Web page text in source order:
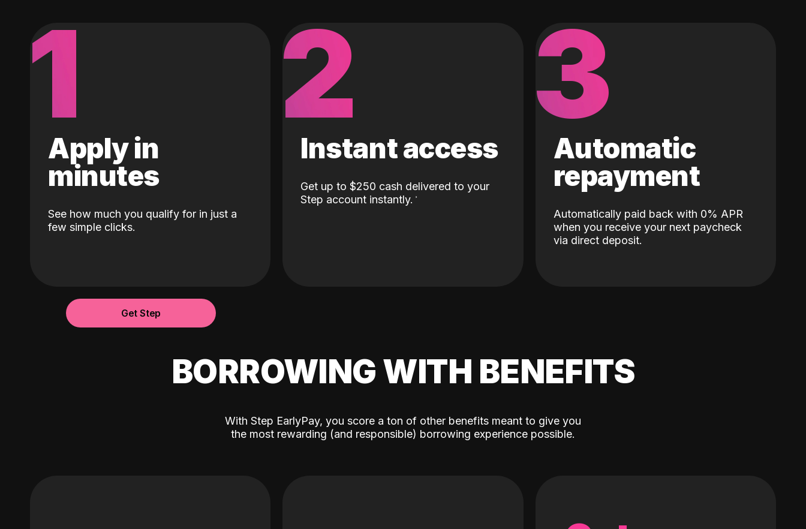
1
Apply in
minutes
See how much you qualify for in just a
few simple clicks.
2
Instant access
Get up to $250 cash delivered to your
Step account instantly.
3
Automatic
repayment
Automatically paid back with 0% APR
when you receive your next paycheck
via direct deposit.
Get Step
BORROWING WITH BENEFITS
With Step EarlyPay, you score a ton of other benefits meant to give you
the most rewarding (and responsible) borrowing experience possible.